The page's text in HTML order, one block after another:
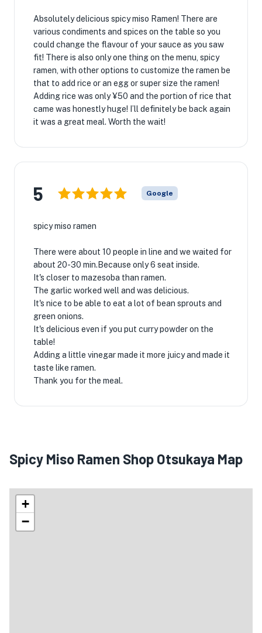
Absolutely delicious spicy miso Ramen! There are
various condiments and spices on the table so you
could change the flavour of your sauce as you saw
fit! There is also only one thing on the menu, spicy
ramen, with other options to customize the ramen be
that to add rice or an egg or super size the ramen!
Adding rice was only ¥50 and the portion of rice that
came was honestly huge! I’ll definitely be back again
it was a great meal. Worth the wait!
5 Google
spicy miso ramen
There were about 10 people in line and we waited for
about 20-30 min.Because only 6 seat inside.
It's closer to mazesoba than ramen.
The garlic worked well and was delicious.
It's nice to be able to eat a lot of bean sprouts and
green onions.
It's delicious even if you put curry powder on the
table!
Adding a little vinegar made it more juicy and made it
taste like ramen.
Thank you for the meal.
Spicy Miso Ramen Shop Otsukaya Map
+
−